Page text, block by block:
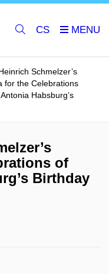
CS
Schmelzer’s
for the Celebrations
Habsburg’s
of
Birthday